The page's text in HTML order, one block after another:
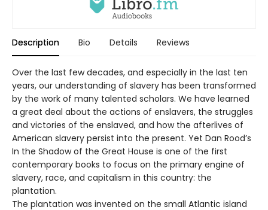
Description Bio Details Reviews
Over the last few decades, and especially in the last ten
years, our understanding of slavery has been transformed
by the work of many talented scholars. We have learned
a great deal about the actions of enslavers, the struggles
and victories of the enslaved, and how the afterlives of
American slavery persist into the present. Yet Dan Rood’s
In the Shadow of the Great House is one of the first
contemporary books to focus on the primary engine of
slavery, race, and capitalism in this country: the
plantation.
The plantation was invented on the small Atlantic island